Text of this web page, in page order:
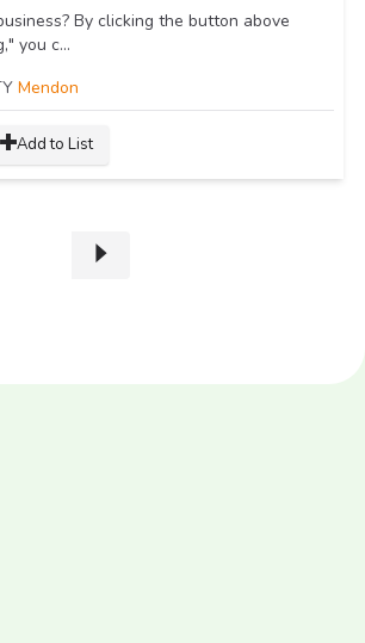
By clicking the button above
you c...
Mendon
Add to List